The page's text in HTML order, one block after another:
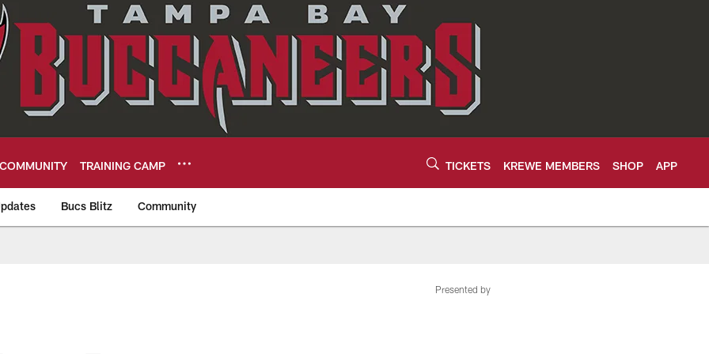
COMMUNITY TRAINING CAMP TICKETS KREWE MEMBERS SHOP APP
Bucs Blitz Community
Presented by